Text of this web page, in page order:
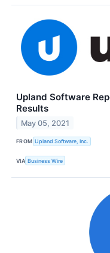
Upland Software
Results
May 05, 2021
FROM Upland Software, Inc.
VIA Business Wire